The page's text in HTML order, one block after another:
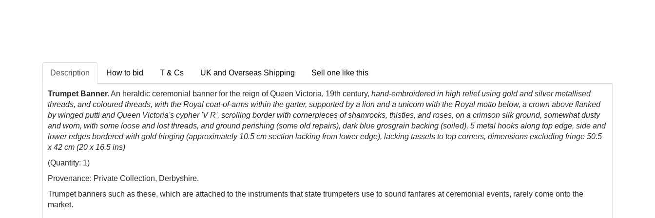
Description How to bid T & Cs UK and Overseas Shipping Sell one like this
Trumpet Banner.An heraldic ceremonial banner for the reign of Queen Victoria, 19th century, hand-embroidered in high relief using gold and silver metallised
threads, and coloured threads, with the Royal coat-of-arms within the garter, supported by a lion and a unicorn with the Royal motto below, a crown above flanked
by winged putti and Queen Victoria's cypher 'V R', scrolling border with cornerpieces of shamrocks, thistles, and roses, on a crimson silk ground, somewhat dusty
and worn, with some loose and lost threads, and ground perishing (some old repairs), dark blue grosgrain backing (soiled), 5 metal hooks along top edge, side and
lower edges bordered with gold fringing (approximately 10.5 cm section lacking from lower edge), lacking tassels to top corners, dimensions excluding fringe 50.5
x 42 cm (20 x 16.5 ins)
(Quantity: 1)
Provenance: Private Collection, Derbyshire.
Trumpet banners such as these, which are attached to the instruments that state trumpeters use to sound fanfares at ceremonial events, rarely come onto the
market.